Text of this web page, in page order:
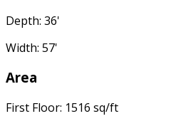
Depth: 36'
Width: 57'
Area
First Floor: 1516 sq/ft